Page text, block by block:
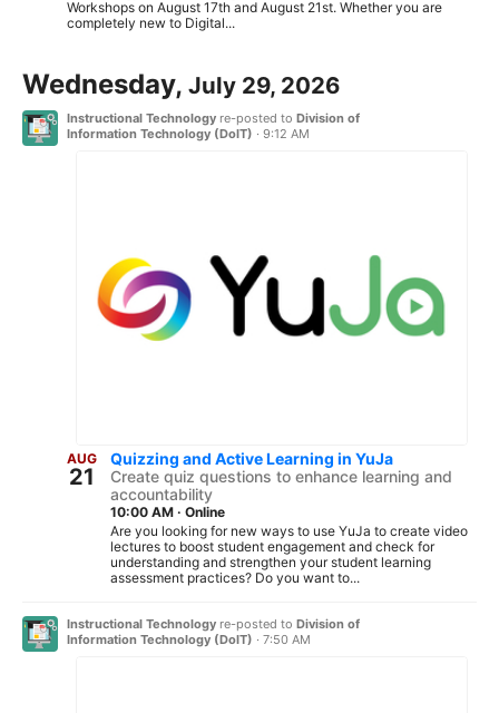
Workshops on August 17th and August 21st. Whether you are
completely new to Digital...
Wednesday, July 29, 2026
Instructional Technology re-posted to Division of
Information Technology (DoIT) · 9:12 AM
AUG
21
Quizzing and Active Learning in YuJa
Create quiz questions to enhance learning and
accountability
10:00 AM · Online
Are you looking for new ways to use YuJa to create video
lectures to boost student engagement and check for
understanding and strengthen your student learning
assessment practices? Do you want to...
Instructional Technology re-posted to Division of
Information Technology (DoIT) · 7:50 AM